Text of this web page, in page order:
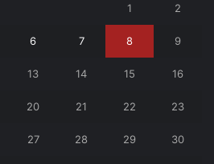
1 2
6 7 8 9
13 14 15 16
20 21 22 23
27 28 29 30